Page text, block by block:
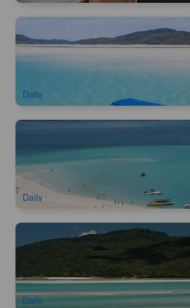
Ocean Rafting Whitehaven Beach
Inlet
2.9k booked
237.00 249.00
Daily
Snorkeling & Hill Inlet
1.3k booked
AUD
Daily
Southern Lights | Ocean Rafting
Snorkeling & Hill Inlet
1.2k booked
AUD $237.00 $249.00
Daily